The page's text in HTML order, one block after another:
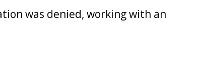
was denied, working with an